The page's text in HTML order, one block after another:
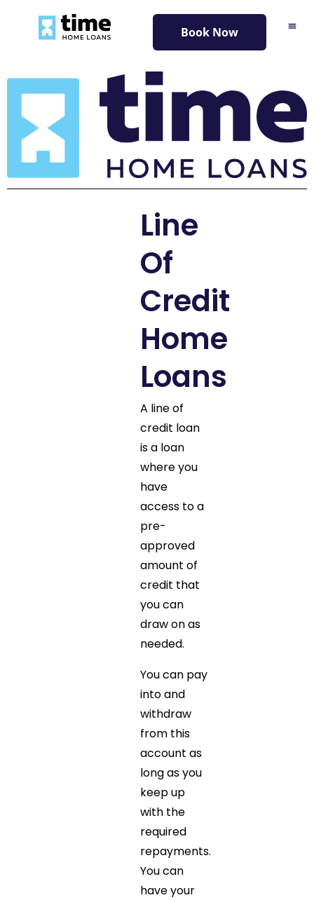
Book Now
Line
Of
Credit
Home
Loans
A line of
credit loan
is a loan
where you
have
access to a
pre-
approved
amount of
credit that
you can
draw on as
needed.
You can pay
into and
withdraw
from this
account as
long as you
keep up
with the
required
repayments.
You can
have your